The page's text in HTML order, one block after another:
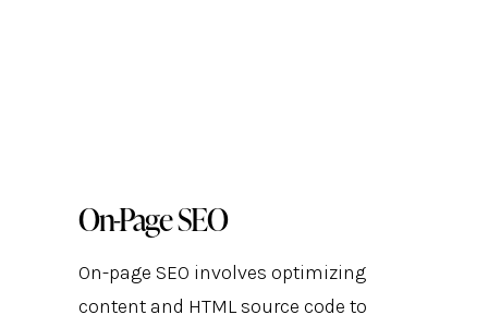
On-Page SEO
On-page SEO involves optimizing
content and HTML source code to